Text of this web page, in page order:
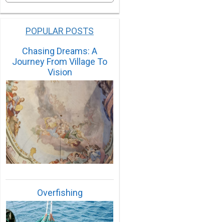
POPULAR POSTS
Chasing Dreams: A
Journey From Village To
Vision
Overfishing